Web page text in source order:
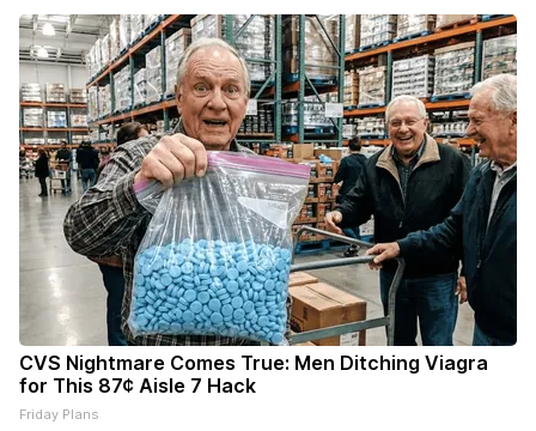
CVS Nightmare Comes True: Men Ditching Viagra
for This 87¢ Aisle 7 Hack
Friday Plans